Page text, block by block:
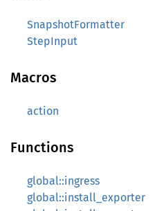
SnapshotFormatter
StepInput
Macros
action
Functions
global::ingress
global::install_exporter